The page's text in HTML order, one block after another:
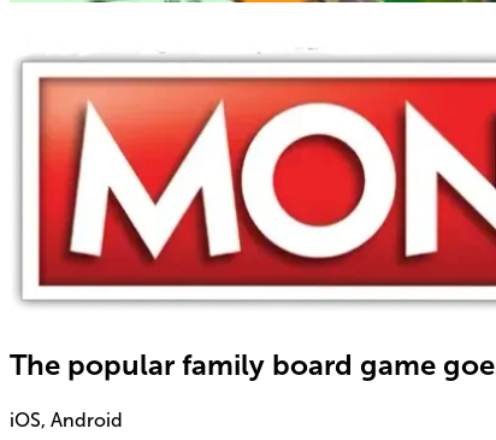
The popular family board game
iOS, Android